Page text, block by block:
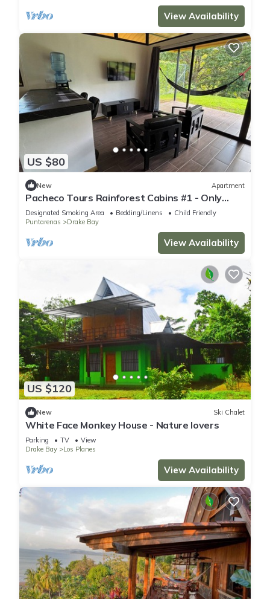
View Availability
US $80
New Apartment
Pacheco Tours Rainforest Cabins #1 - Only
with 4x4
Designated Smoking Area Bedding/Linens
Child Friendly
Puntarenas
Drake Bay
View Availability
US $120
New Ski Chalet
White Face Monkey House - Nature lovers
Parking TV
View
Drake Bay
Los Planes
View Availability